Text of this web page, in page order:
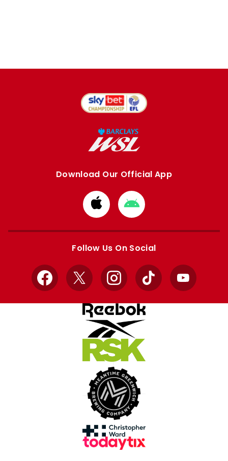
Download Our Official App
Download
from
Apple
Download
from
Google
Follow Us On Social
Facebook
X InstagramTikTok YouTube